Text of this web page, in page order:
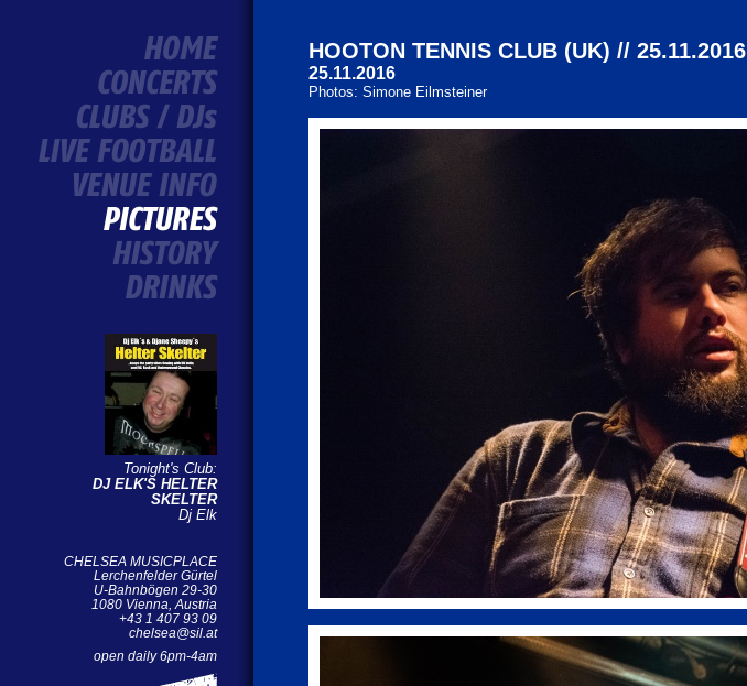
Tonight's Club:
DJ ELK'S HELTER
SKELTER
Dj Elk
CHELSEA MUSICPLACE
Lerchenfelder Gürtel
U-Bahnbögen 29-30
1080 Vienna, Austria
+43 1 407 93 09
chelsea@sil.at
open daily 6pm-4am
HOOTON TENNIS CLUB (UK) // 25.11.2016
25.11.2016
Photos: Simone Eilmsteiner